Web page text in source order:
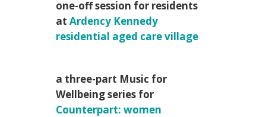
one-off session for residents
at Ardency Kennedy
residential aged care village
a three-part Music for
Wellbeing series for
Counterpart: women